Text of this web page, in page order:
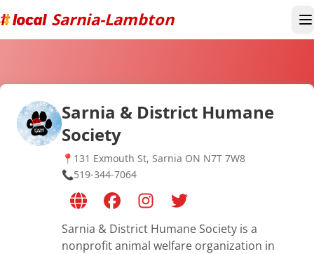
Sarnia-Lambton
Sarnia & District Humane
Society
📍 131 Exmouth St, Sarnia ON N7T 7W8
📞519-344-7064
Sarnia & District Humane Society is a
nonprofit animal welfare organization in